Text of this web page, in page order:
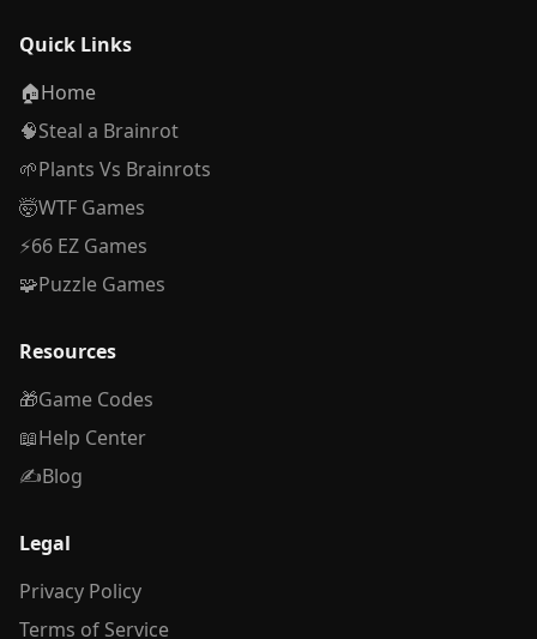
Quick Links
🏠Home
🧠Steal a Brainrot
🌱Plants Vs Brainrots
🤯WTF Games
⚡66 EZ Games
🧩Puzzle Games
Resources
🎁Game Codes
📖Help Center
✍️Blog
Legal
Privacy Policy
Terms of Service